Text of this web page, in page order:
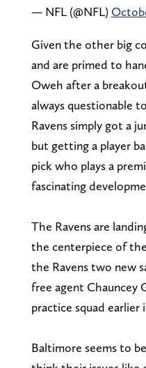
— NFL (@NFL)
Given the other big
and are primed to
Oweh after a
always questionable
Ravens simply got a
but getting a player
pick who plays a
fascinating
The Ravens are
the centerpiece of
the Ravens two new
free agent Chauncey
practice squad earlier
Baltimore seems to